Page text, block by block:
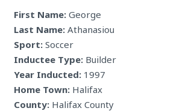
First Name:George
Last Name:Athanasiou
Sport:Soccer
Inductee Type:Builder
Year Inducted:1997
Home Town:Halifax
County:Halifax County